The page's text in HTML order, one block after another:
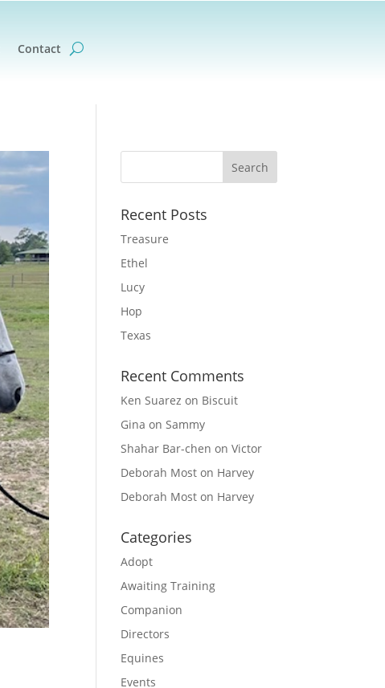
Contact
Recent Posts
Treasure
Ethel
Lucy
Hop
Texas
Recent Comments
Ken Suarez on Biscuit
Gina onSammy
Shahar Bar-chen onVictor
Deborah Most on Harvey
Deborah Most on Harvey
Categories
Adopt
Awaiting Training
Companion
Directors
Equines
Events